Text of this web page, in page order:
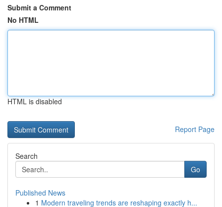
Submit a Comment
No HTML
HTML is disabled
Report Page
Search
Go
Published News
1 Modern traveling trends are reshaping exactly h...